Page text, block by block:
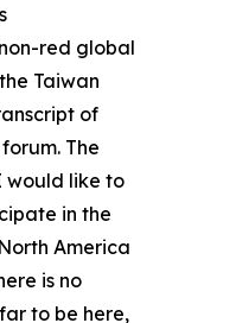
red global
Taiwan
of
The
would like to
in the
America
is no
to be here,